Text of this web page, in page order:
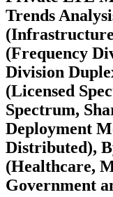
Trends
(Frequency
Division
(Licensed
Spectrum,
Deployment
Distributed),
(Healthcare,
Government